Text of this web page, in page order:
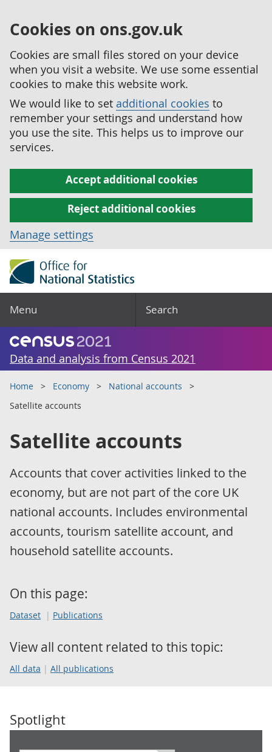
Cookies on ons.gov.uk
Cookies are small files stored on your device
when you visit a website. We use some essential
cookies to make this website work.
We would like to set additional cookies to
remember your settings and understand how
you use the site. This helps us to improve our
services.
Accept additional cookies
Reject additional cookies
Manage settings
Menu Search
Data and analysis from Census 2021
Home Economy
National accounts
Satellite accounts
Satellite accounts
Accounts that cover activities linked to the
economy, but are not part of the core UK
national accounts. Includes environmental
accounts, tourism satellite account, and
household satellite accounts.
On this page:
Dataset Publications
View all content related to this topic:
All data All publications
Spotlight